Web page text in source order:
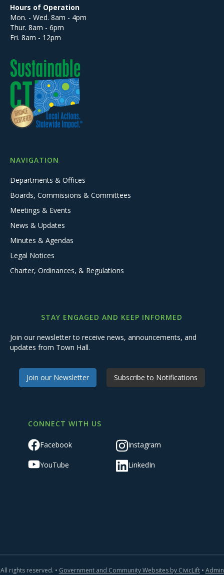
Hours of Operation
Mon. - Wed. 8am - 4pm
Thur. 8am - 6pm
Fri. 8am - 12pm
NAVIGATION
Departments & Offices
Boards, Commissions & Committees
Meetings & Events
News & Updates
Minutes & Agendas
Legal Notices
Charter, Ordinances, & Regulations
STAY ENGAGED AND KEEP INFORMED
Join our newsletter to receive news, announcements, and
updates from Town Hall.
Join our Newsletter Subscribe to Notifications
CONNECT WITH US
Facebook Instagram
YouTube LinkedIn
All rights reserved. • Government and Community Websites by CivicLift• Admin